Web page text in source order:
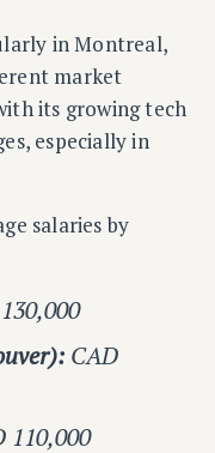
in Montreal,
market
its growing tech
especially in
salaries by
CAD
110,000